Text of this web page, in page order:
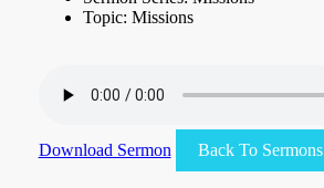
Topic: Missions
Download Sermon Back To Sermons